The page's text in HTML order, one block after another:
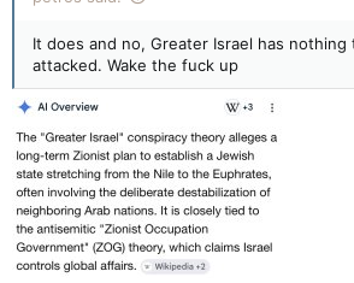
It does and no, Greater Israel has
attacked. Wake the fuck up